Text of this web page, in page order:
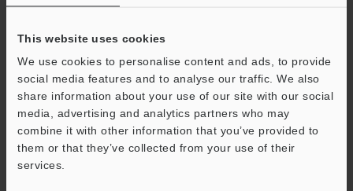
This website uses cookies
We use cookies to personalise content and ads, to provide
social media features and to analyse our traffic. We also
share information about your use of our site with our social
media, advertising and analytics partners who may
combine it with other information that you’ve provided to
them or that they’ve collected from your use of their
services.
Business E-mail Address(required)
Download